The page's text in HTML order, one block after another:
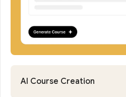
AI Course Creation